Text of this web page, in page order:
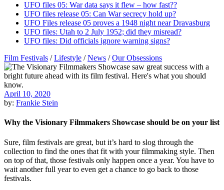
UFO files 05: War data says it flew – how fast??
UFO files release 05: Can War secrecy hold up?
UFO Files release 05 proves a 1948 night near Dravasburg
UFO files: Utah to 2 July 1952; did they misread?
UFO files: Did officials ignore warning signs?
Film Festivals /Lifestyle /News /Our Obsessions
April 10, 2020
by: Frankie Stein
Why the Visionary Filmmakers Showcase should be on your list
Sure, film festivals are great, but it’s hard to slog through the
collection to find the ones that fit with your filmmaking style. Then
on top of that, those festivals only happen once a year. You have to
wait another full year to even get a chance to go back to those
festivals.